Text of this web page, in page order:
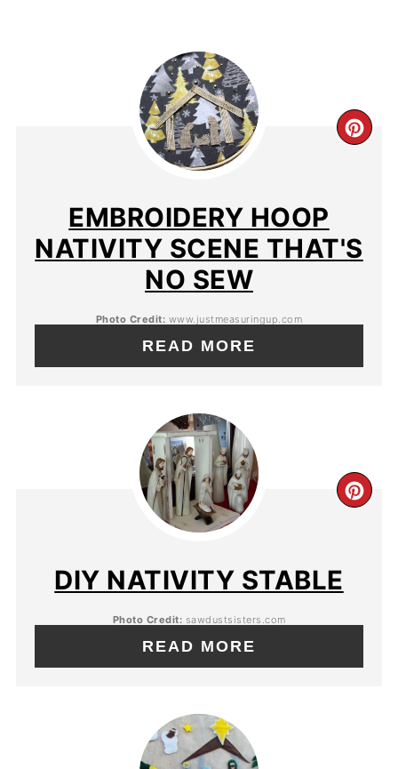
EMBROIDERY HOOP
NATIVITY SCENE THAT'S
NO SEW
Photo Credit: www.justmeasuringup.com
READ MORE
DIY NATIVITY STABLE
Photo Credit: sawdustsisters.com
READ MORE